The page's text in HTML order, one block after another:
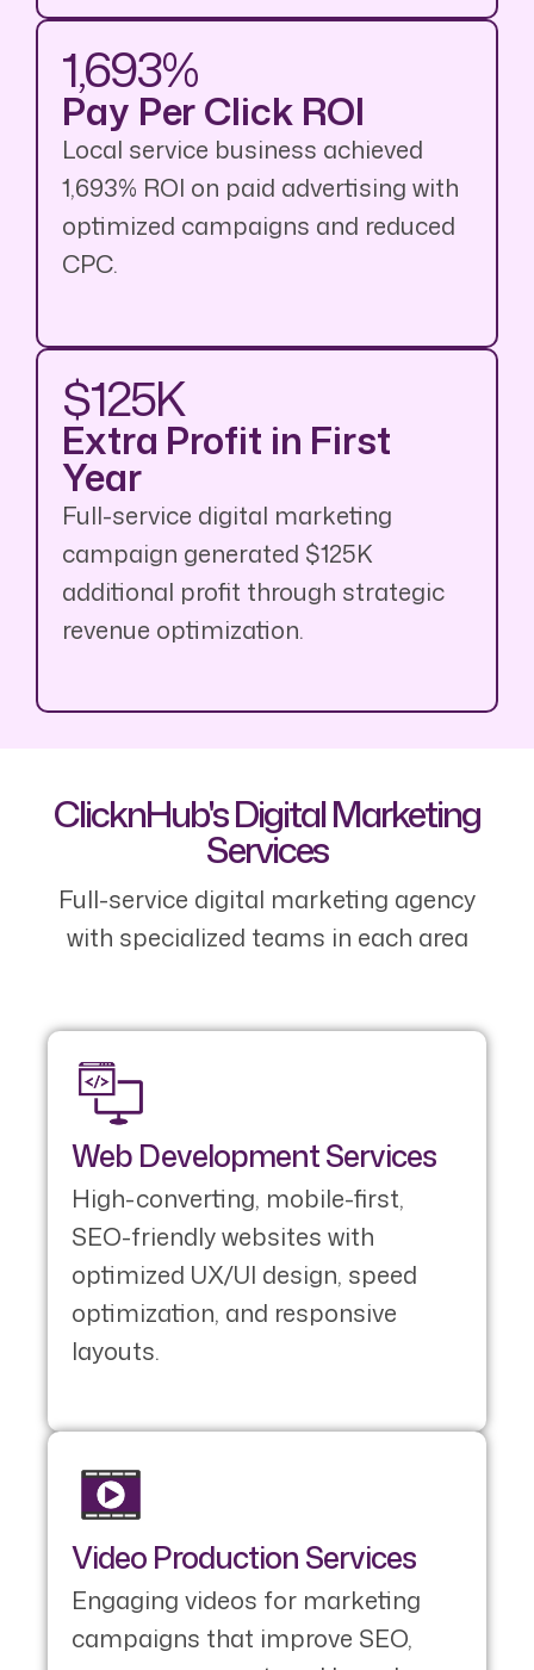
1,693%
Pay Per Click ROI
Local service business achieved
1,693% ROI on paid advertising with
optimized campaigns and reduced
CPC.
$125K
Extra Profit in First
Year
Full-service digital marketing
campaign generated $125K
additional profit through strategic
revenue optimization.
ClicknHub's Digital Marketing
Services
Full-service digital marketing agency
with specialized teams in each area
Web Development Services
High-converting, mobile-first,
SEO-friendly websites with
optimized UX/UI design, speed
optimization, and responsive
layouts.
Video Production Services
Engaging videos for marketing
campaigns that improve SEO,